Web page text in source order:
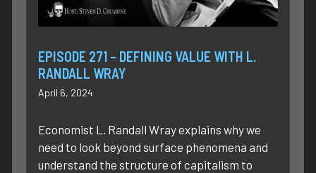
EPISODE 271 – DEFINING VALUE WITH L.
RANDALL WRAY
April 6, 2024
Economist L. Randall Wray explains why we
need to look beyond surface phenomena and
understand the structure of capitalism to